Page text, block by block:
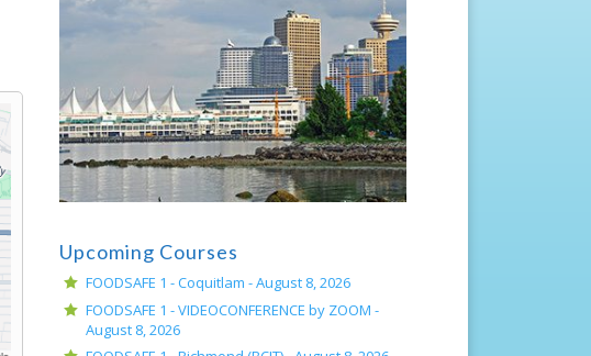
Upcoming Courses
FOODSAFE 1 - Coquitlam -August 8, 2026
FOODSAFE 1 - VIDEOCONFERENCE by ZOOM -
August 8, 2026